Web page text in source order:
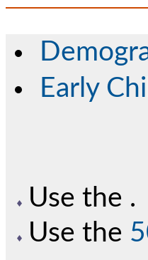
Early
Use the .
Use the